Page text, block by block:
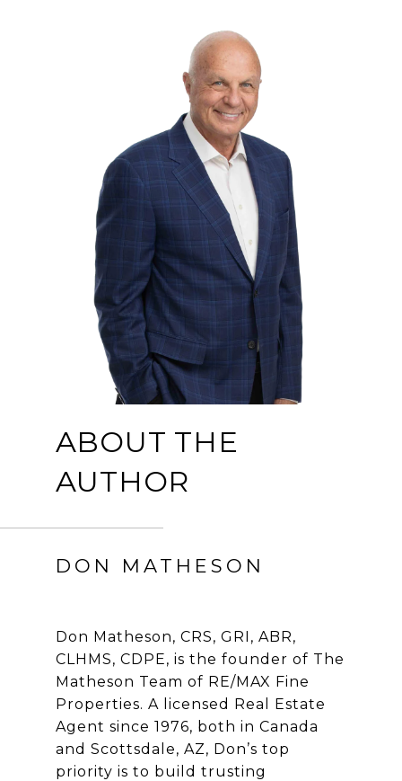
ABOUT THE
AUTHOR
DON MATHESON
Don Matheson, CRS, GRI, ABR,
CLHMS, CDPE, is the founder of The
Matheson Team of RE/MAX Fine
Properties. A licensed Real Estate
Agent since 1976, both in Canada
and Scottsdale, AZ, Don’s top
priority is to build trusting